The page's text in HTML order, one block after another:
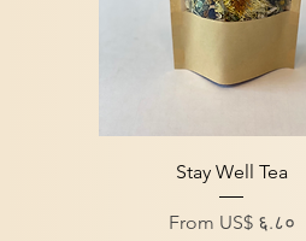
Quick View
Stay Well Tea
From US$ ६.८०
Sale Price